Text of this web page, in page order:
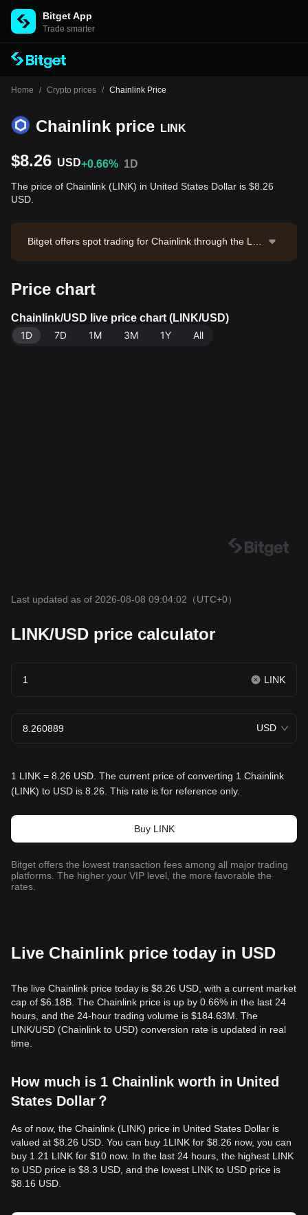
Bitget App
Trade smarter
Home / Crypto prices / Chainlink Price
Chainlink price LINK
$8.26 USD+0.66% 1D
The price of Chainlink (LINK) in United States Dollar is $8.26
USD.
Bitget offers spot trading for Chainlink through the LIN
1. Chainlink has a market capitalization of $6,179,971,
a source: Bitget Exchange. Last updated: 2026-08-08
09:04:02.
Price chart
Chainlink/USD live price chart (LINK/USD)
1D
7D 1M 3M 1Y All
Last updated as of 2026-08-08 09:04:02 （UTC+0）
LINK/USD price calculator
LINK
USD
1 LINK = 8.26 USD. The current price of converting 1 Chainlink
(LINK) to USD is 8.26. This rate is for reference only.
Buy LINK
Bitget offers the lowest transaction fees among all major trading
platforms. The higher your VIP level, the more favorable the
rates.
Live Chainlink price today in USD
The live Chainlink price today is $8.26 USD, with a current market
cap of $6.18B. The Chainlink price is up by 0.66% in the last 24
hours, and the 24-hour trading volume is $184.63M. The
LINK/USD (Chainlink to USD) conversion rate is updated in real
time.
How much is 1 Chainlink worth in United
States Dollar？
As of now, the Chainlink (LINK) price in United States Dollar is
valued at $8.26 USD. You can buy 1LINK for $8.26 now, you can
buy 1.21 LINK for $10 now. In the last 24 hours, the highest LINK
to USD price is $8.3 USD, and the lowest LINK to USD price is
$8.16 USD.